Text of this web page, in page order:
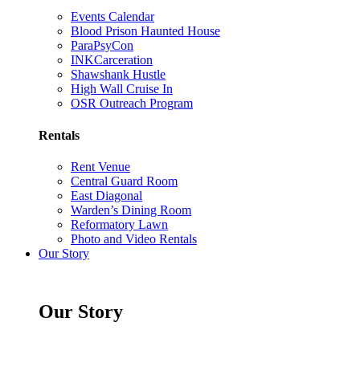
Events Calendar
Blood Prison Haunted House
ParaPsyCon
INKCarceration
Shawshank Hustle
High Wall Cruise In
OSR Outreach Program
Rentals
Rent Venue
Central Guard Room
East Diagonal
Warden’s Dining Room
Reformatory Lawn
Photo and Video Rentals
Our Story
Our Story